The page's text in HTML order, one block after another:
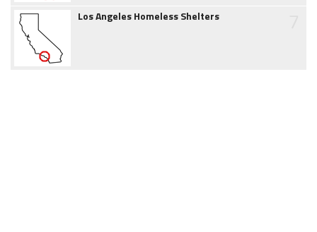
Los Angeles Homeless Shelters